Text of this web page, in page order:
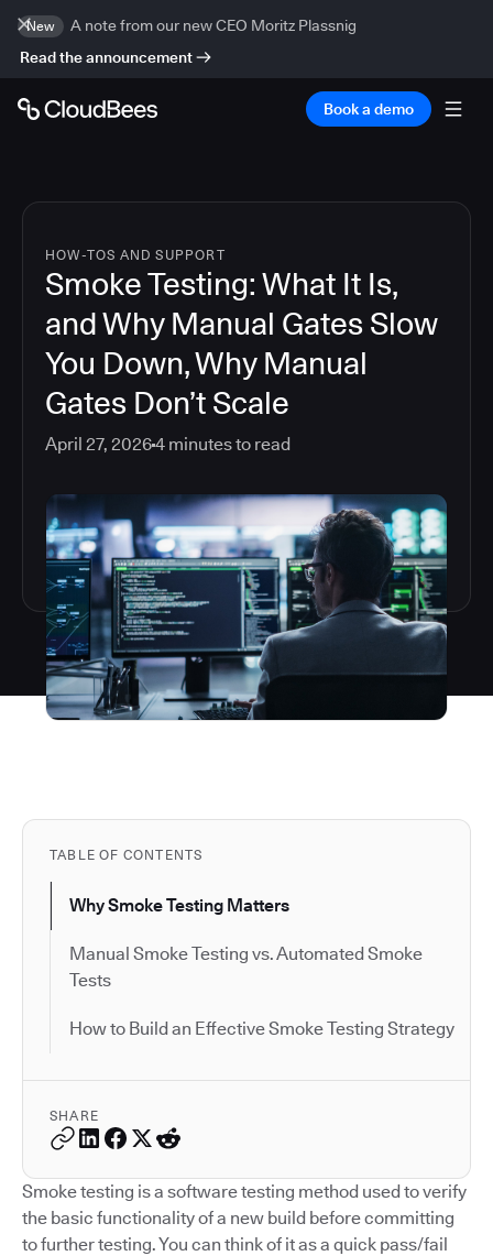
New
A note from our new CEO Moritz Plassnig
Read the announcement
Book a demo
HOW-TOS AND SUPPORT
Smoke Testing: What It Is,
and Why Manual Gates Slow
You Down, Why Manual
Gates Don’t Scale
April 27, 20264 minutes to read
TABLE OF CONTENTS
Why Smoke Testing Matters
Manual Smoke Testing vs. Automated Smoke
Tests
How to Build an Effective Smoke Testing Strategy
SHARE
Smoke testing is a software testing method used to verify
the basic functionality of a new build before committing
to further testing. You can think of it as a quick pass/fail